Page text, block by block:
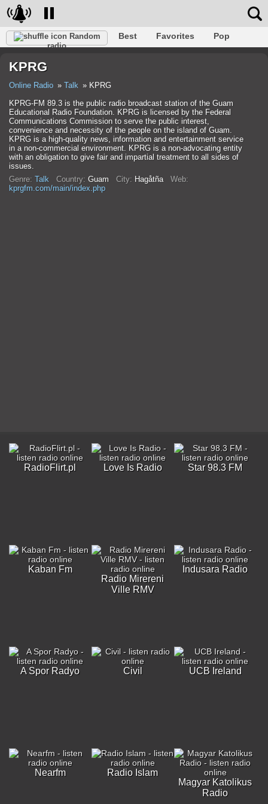
Random
radio
Best Favorites
Pop
Hip-Hop
KPRG
Online Radio Talk
KPRG
KPRG-FM 89.3 is the public radio broadcast station of the Guam
Educational Radio Foundation. KPRG is licensed by the Federal
Communications Commission to serve the public interest,
convenience and necessity of the people on the island of Guam.
KPRG is a high-quality news, information and entertainment service
in a non-commercial environment. KPRG is a non-advocating entity
with an obligation to give fair and impartial treatment to all sides of
issues.
Genre: Talk Country: Guam City: Hagåtña Web:
kprgfm.com/main/index.php
RadioFlirt.pl Love Is Radio Star 98.3 FM
Kaban Fm
Radio Mirereni
Ville RMV
Indusara Radio
A Spor Radyo Civil UCB Ireland
Nearfm
Radio Islam
Magyar Katolikus
Radio